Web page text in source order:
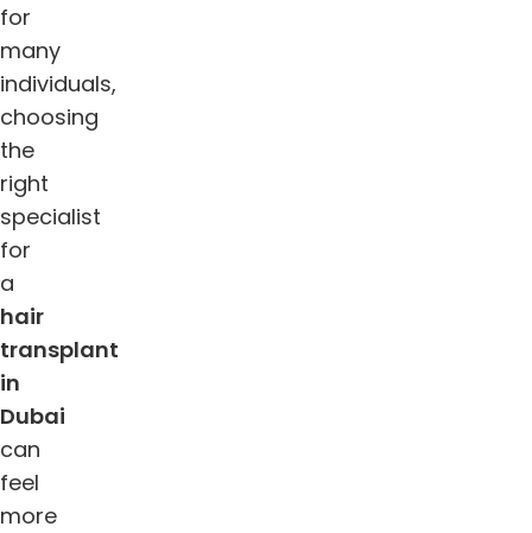
for
many
individuals,
choosing
the
right
specialist
for
a
hair
transplant
in
Dubai
can
feel
more